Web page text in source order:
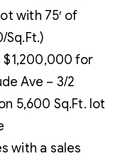
with 75′ of
$1,200,000 for
Ave – 3/2
5,600 Sq.Ft. lot
with a sales